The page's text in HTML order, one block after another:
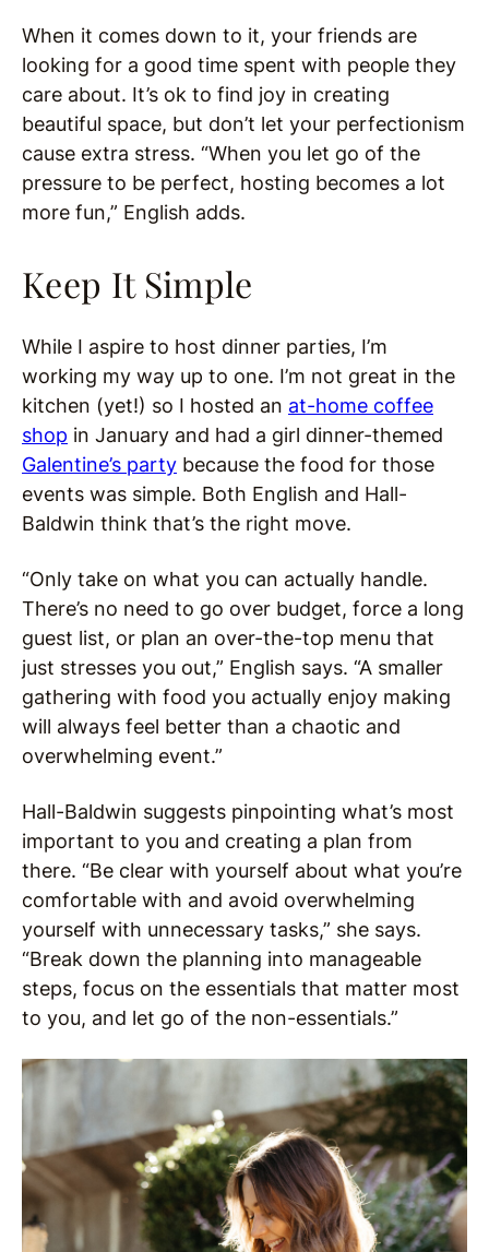
When it comes down to it, your friends are
looking for a good time spent with people they
care about. It’s ok to find joy in creating
beautiful space, but don’t let your perfectionism
cause extra stress. “When you let go of the
pressure to be perfect, hosting becomes a lot
more fun,” English adds.
Keep It Simple
While I aspire to host dinner parties, I’m
working my way up to one. I’m not great in the
kitchen (yet!) so I hosted an at-home coffee
shop in January and had a girl dinner-themed
Galentine’s party because the food for those
events was simple. Both English and Hall-
Baldwin think that’s the right move.
“Only take on what you can actually handle.
There’s no need to go over budget, force a long
guest list, or plan an over-the-top menu that
just stresses you out,” English says. “A smaller
gathering with food you actually enjoy making
will always feel better than a chaotic and
overwhelming event.”
Hall-Baldwin suggests pinpointing what’s most
important to you and creating a plan from
there. “Be clear with yourself about what you’re
comfortable with and avoid overwhelming
yourself with unnecessary tasks,” she says.
“Break down the planning into manageable
steps, focus on the essentials that matter most
to you, and let go of the non-essentials.”